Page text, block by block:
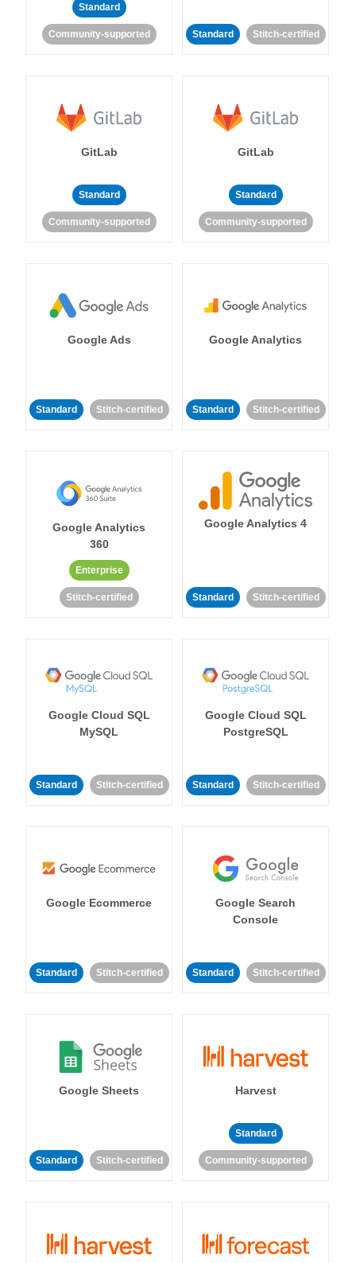
Standard
Community-supported Standard Stitch-certified
GitLab
Standard
Community-supported
GitLab
Standard
Community-supported
Google Ads
Standard Stitch-certified
Google Analytics
Standard Stitch-certified
Google Analytics
360
Enterprise
Stitch-certified
Google Analytics 4
Standard Stitch-certified
Google Cloud SQL
MySQL
Standard Stitch-certified
Google Cloud SQL
PostgreSQL
Standard Stitch-certified
Google Ecommerce
Standard Stitch-certified
Google Search
Console
Standard Stitch-certified
Google Sheets
Standard Stitch-certified
Harvest
Standard
Community-supported